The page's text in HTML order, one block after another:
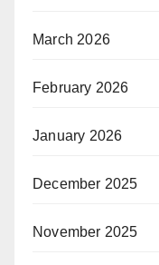
March 2026
February 2026
January 2026
December 2025
November 2025